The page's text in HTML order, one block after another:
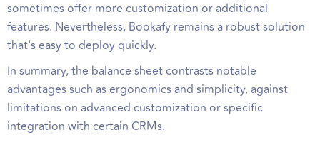
sometimes offer more customization or additional
features. Nevertheless, Bookafy remains a robust solution
that's easy to deploy quickly.
In summary, the balance sheet contrasts notable
advantages such as ergonomics and simplicity, against
limitations on advanced customization or specific
integration with certain CRMs.